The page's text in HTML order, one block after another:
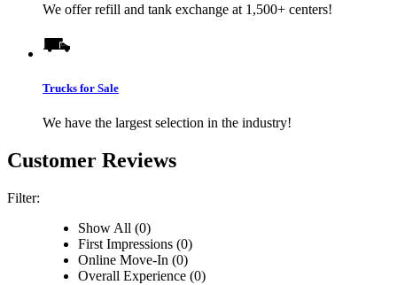
We offer refill and tank exchange at 1,500+ centers!
Trucks for Sale
We have the largest selection in the industry!
Customer Reviews
Filter:
Show All (0)
First Impressions (0)
Online Move-In (0)
Overall Experience (0)